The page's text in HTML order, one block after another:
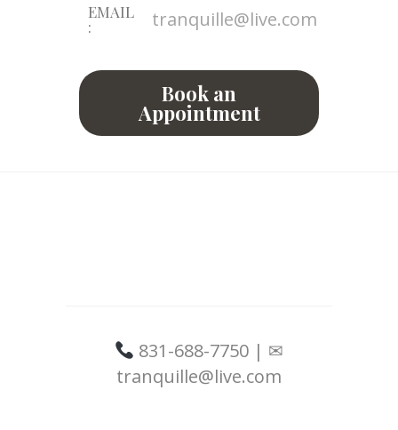
EMAIL
: tranquille@live.com
Book an
Appointment
831-688-7750 | ✉
tranquille@live.com